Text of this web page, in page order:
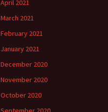
April 2021
March 2021
February 2021
January 2021
December 2020
November 2020
October 2020